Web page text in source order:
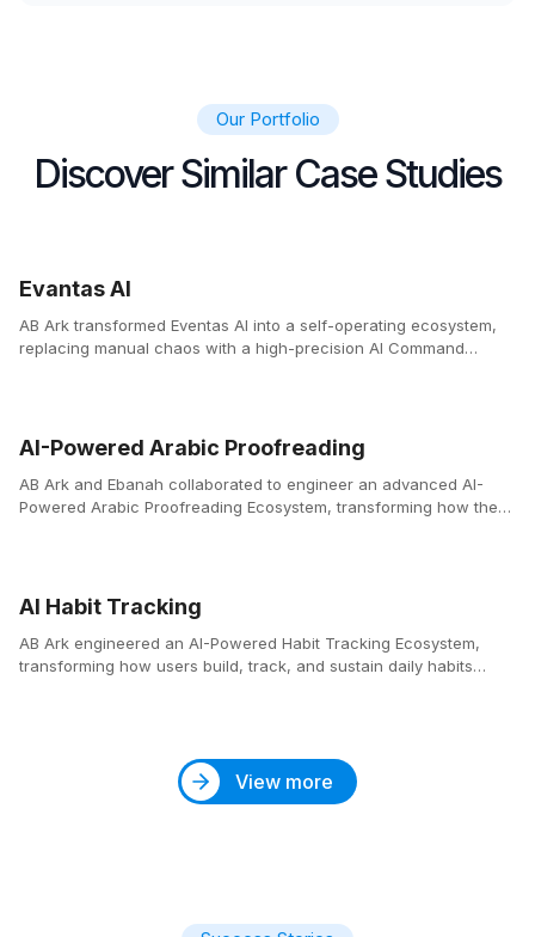
Our Portfolio
Discover Similar Case Studies
Evantas AI
AB Ark transformed Eventas AI into a self-operating ecosystem,
replacing manual chaos with a high-precision AI Command
AI-Powered Arabic Proofreading
AB Ark and Ebanah collaborated to engineer an advanced AI-
Powered Arabic Proofreading Ecosystem, transforming how the
AI Habit Tracking
AB Ark engineered an AI-Powered Habit Tracking Ecosystem,
transforming how users build, track, and sustain daily habits
View more